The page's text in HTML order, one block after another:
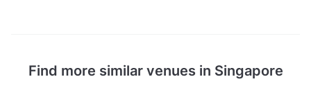
Find more similar venues in Singapore